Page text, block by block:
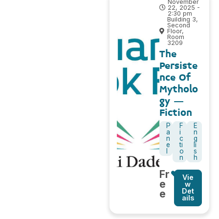
November
22, 2025 -
2:30 pm
Building 3,
Second
Floor,
Room
3209
The
Persiste
nce Of
Mytholo
gy –
Fiction
P
a
n
e
F
i
c
ti
o
n
E
n
g
li
s
h
Fr
e
e
Vie
w
Det
ails